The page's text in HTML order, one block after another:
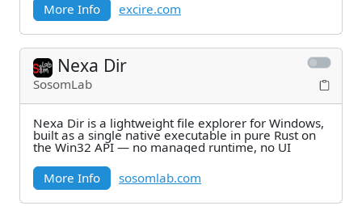
More Info
excire.com
Nexa Dir
SosomLab
Nexa Dir is a lightweight file explorer for Windows,
built as a single native executable in pure Rust on
the Win32 API — no managed runtime, no UI
More Info
sosomlab.com